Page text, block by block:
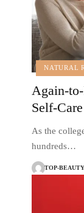
NATURAL
Again-
Self-
As the
hundreds…
TOP-BEAUTY